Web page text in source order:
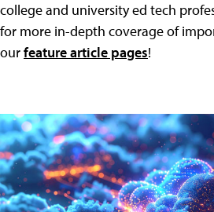
college and university ed tech
for more in-depth coverage of
ourfeature article pages!